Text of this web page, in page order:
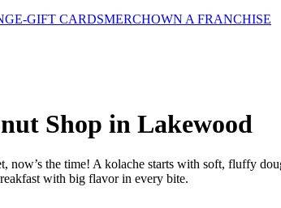
E-GIFT CARDSMERCHOWN A FRANCHISE
Shop in Lakewood
now’s the time! A kolache starts with soft, fluffy
with big flavor in every bite.